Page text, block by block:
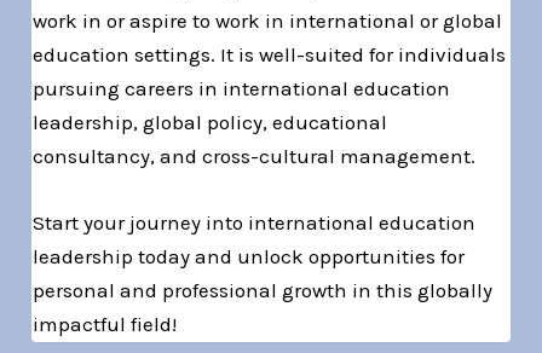
work in or aspire to work in international or global
education settings. It is well-suited for individuals
pursuing careers in international education
leadership, global policy, educational
consultancy, and cross-cultural management.
Start your journey into international education
leadership today and unlock opportunities for
personal and professional growth in this globally
impactful field!